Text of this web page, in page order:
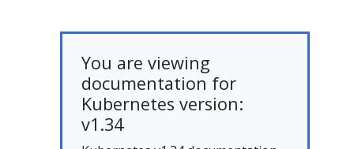
You are viewing
documentation for
Kubernetes version:
v1.34